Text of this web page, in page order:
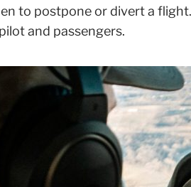
to postpone or divert a
and passengers.